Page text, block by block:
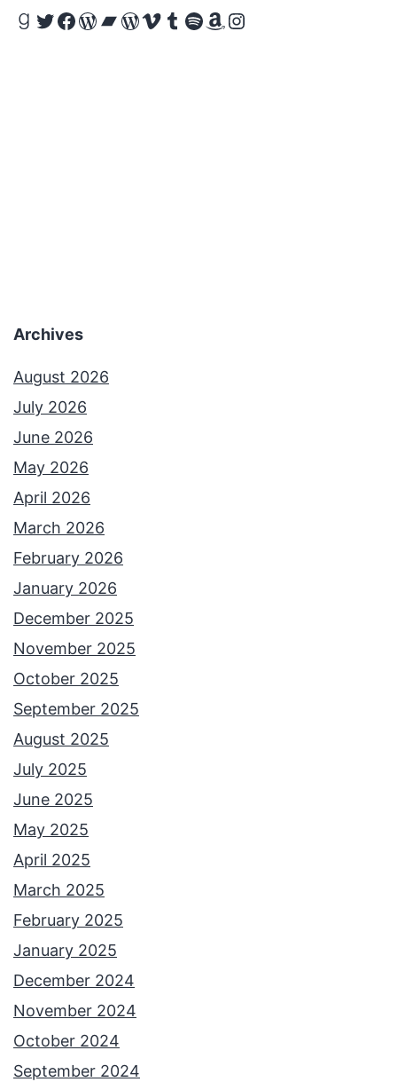
Goodreads
Twitter
Facebook
WordPress
Bandcamp
WordPress
Vimeo
Tumblr
Spotify
Amazon
Instagram
Archives
August 2026
July 2026
June 2026
May 2026
April 2026
March 2026
February 2026
January 2026
December 2025
November 2025
October 2025
September 2025
August 2025
July 2025
June 2025
May 2025
April 2025
March 2025
February 2025
January 2025
December 2024
November 2024
October 2024
September 2024